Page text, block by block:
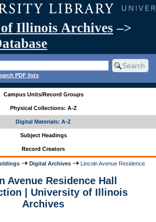
Illinois Archives –>
PDF lists
Campus Units/Record Groups
Physical Collections: A-Z
Digital Materials: A-Z
Subject Headings
Record Creators
Digital Archives
Lincoln Avenue Residence
Avenue Residence Hall
| University of Illinois
Archives